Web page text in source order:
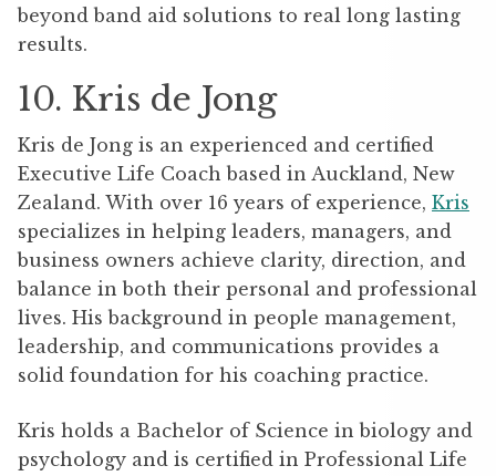
beyond band aid solutions to real long lasting
results.
10. Kris de Jong
Kris de Jong is an experienced and certified
Executive Life Coach based in Auckland, New
Zealand. With over 16 years of experience, Kris
specializes in helping leaders, managers, and
business owners achieve clarity, direction, and
balance in both their personal and professional
lives. His background in people management,
leadership, and communications provides a
solid foundation for his coaching practice.
Kris holds a Bachelor of Science in biology and
psychology and is certified in Professional Life